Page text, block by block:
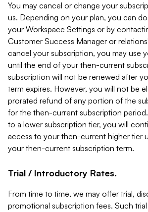
You may cancel or change your
us. Depending on your plan, you can
your Workspace Settings or by
Customer Success Manager or
cancel your subscription, you may use
until the end of your then-current
subscription will not be renewed after
term expires. However, you will not be
prorated refund of any portion of the
for the then-current subscription
to a lower subscription tier, you will
access to your then-current higher tier
your then-current subscription term.
Trial / Introductory Rates.
From time to time, we may offer trial,
promotional subscription fees. Such